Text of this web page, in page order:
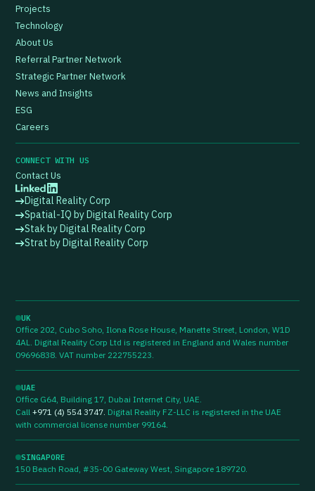
Projects
Technology
About Us
Referral Partner Network
Strategic Partner Network
News and Insights
ESG
Careers
CONNECT WITH US
Contact Us
Digital Reality Corp
Spatial-IQ by Digital Reality Corp
Stak by Digital Reality Corp
Strat by Digital Reality Corp
UK
Office 202, Cubo Soho, Ilona Rose House, Manette Street, London, W1D
4AL. Digital Reality Corp Ltd is registered in England and Wales number
09696838. VAT number 222755223.
UAE
Office G64, Building 17, Dubai Internet City, UAE.
Call +971 (4) 554 3747. Digital Reality FZ-LLC is registered in the UAE
with commercial license number 99164.
SINGAPORE
150 Beach Road, #35-00 Gateway West, Singapore 189720.